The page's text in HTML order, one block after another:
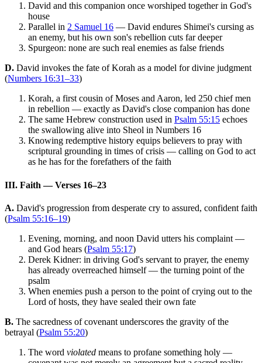
David and this companion once worshiped together in God's
house
Parallel in 2 Samuel 16 — David endures Shimei's cursing as
an enemy, but his own son's rebellion cuts far deeper
Spurgeon: none are such real enemies as false friends
D. David invokes the fate of Korah as a model for divine judgment
(Numbers 16:31–33)
Korah, a first cousin of Moses and Aaron, led 250 chief men
in rebellion — exactly as David's close companion has done
The same Hebrew construction used in Psalm 55:15 echoes
the swallowing alive into Sheol in Numbers 16
Knowing redemptive history equips believers to pray with
scriptural grounding in times of crisis — calling on God to act
as he has for the forefathers of the faith
III. Faith — Verses 16–23
A. David's progression from desperate cry to assured, confident faith
(Psalm 55:16–19)
Evening, morning, and noon David utters his complaint —
and God hears (Psalm 55:17)
Derek Kidner: in driving God's servant to prayer, the enemy
has already overreached himself — the turning point of the
psalm
When enemies push a person to the point of crying out to the
Lord of hosts, they have sealed their own fate
B. The sacredness of covenant underscores the gravity of the
betrayal (Psalm 55:20)
The word violated means to profane something holy —